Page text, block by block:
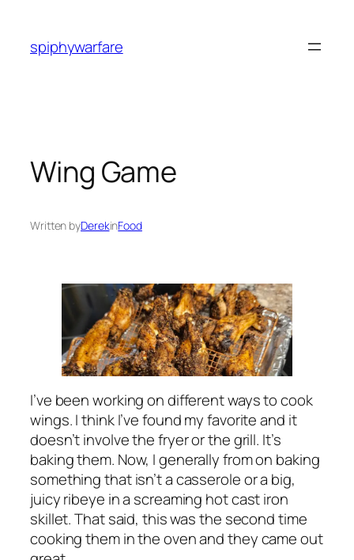
content
spiphywarfare
Wing Game
Written byDerekinFood
I’ve been working on different ways to cook
wings. I think I’ve found my favorite and it
doesn’t involve the fryer or the grill. It’s
baking them. Now, I generally from on baking
something that isn’t a casserole or a big,
juicy ribeye in a screaming hot cast iron
skillet. That said, this was the second time
cooking them in the oven and they came out